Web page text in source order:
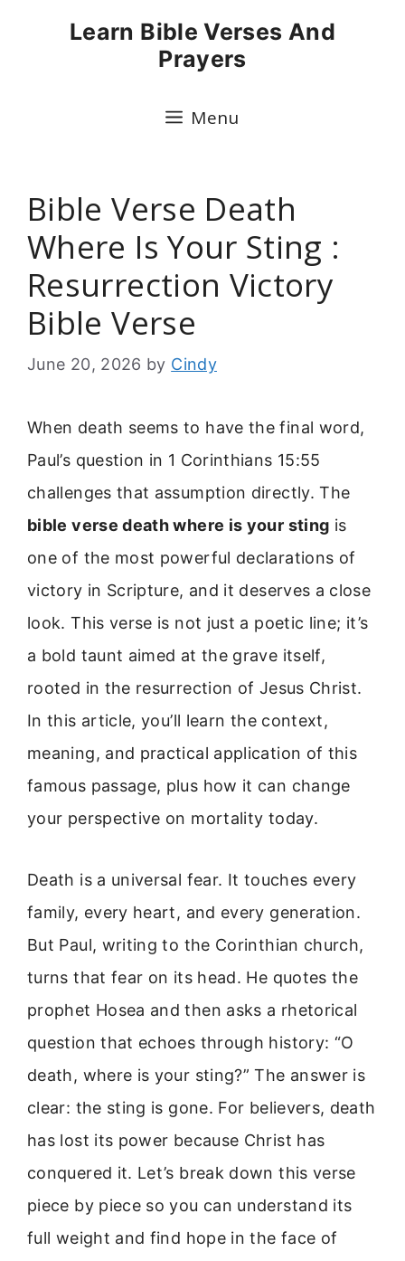
Learn Bible Verses And
Prayers
Menu
Bible Verse Death
Where Is Your Sting :
Resurrection Victory
Bible Verse
June 20, 2026 by Cindy
When death seems to have the final word,
Paul’s question in 1 Corinthians 15:55
challenges that assumption directly. The
bible verse death where is your sting is
one of the most powerful declarations of
victory in Scripture, and it deserves a close
look. This verse is not just a poetic line; it’s
a bold taunt aimed at the grave itself,
rooted in the resurrection of Jesus Christ.
In this article, you’ll learn the context,
meaning, and practical application of this
famous passage, plus how it can change
your perspective on mortality today.
Death is a universal fear. It touches every
family, every heart, and every generation.
But Paul, writing to the Corinthian church,
turns that fear on its head. He quotes the
prophet Hosea and then asks a rhetorical
question that echoes through history: “O
death, where is your sting?” The answer is
clear: the sting is gone. For believers, death
has lost its power because Christ has
conquered it. Let’s break down this verse
piece by piece so you can understand its
full weight and find hope in the face of